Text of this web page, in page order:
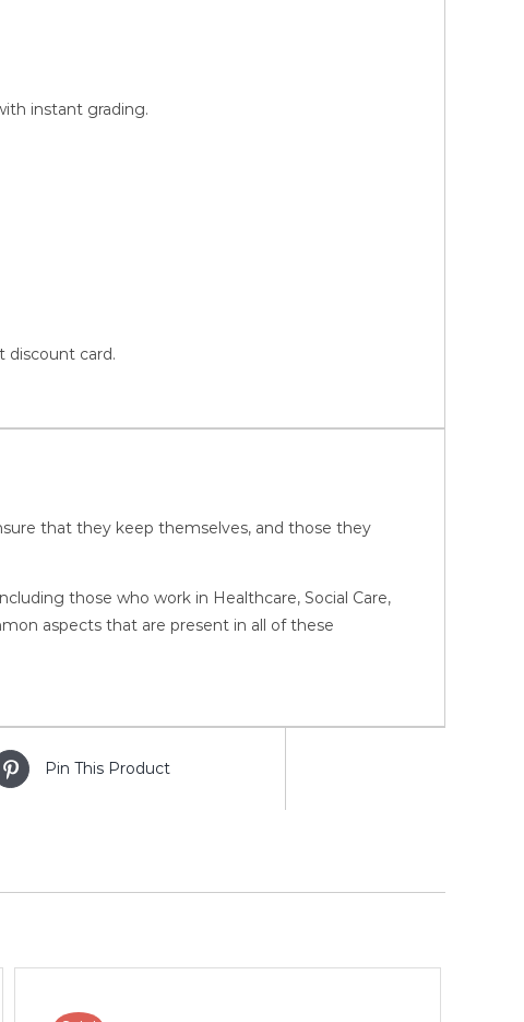
instant grading.
discount card.
that they keep themselves, and those they
those who work in Healthcare, Social Care,
aspects that are present in all of these
Pin This Product